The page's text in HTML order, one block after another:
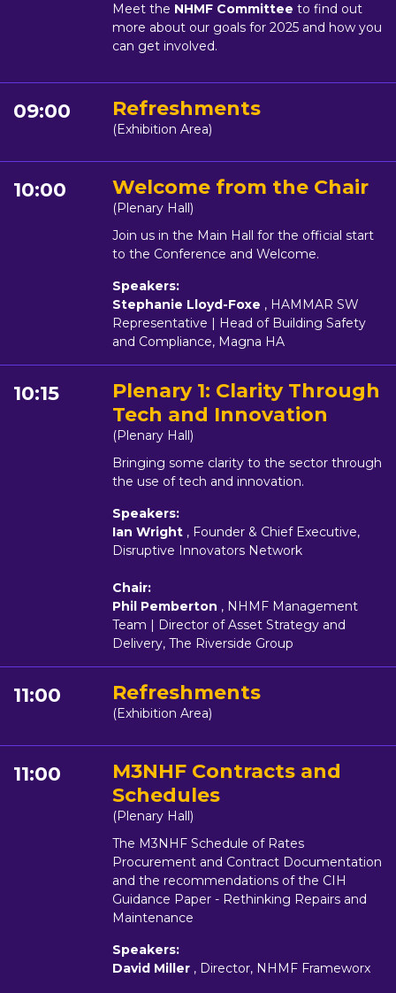
Meet the NHMF Committee to find out
more about our goals for 2025 and how you
can get involved.
09:00 Refreshments
(Exhibition Area)
10:00 Welcome from the Chair
(Plenary Hall)
Join us in the Main Hall for the official start
to the Conference and Welcome.
Speakers:
Stephanie Lloyd-Foxe , HAMMAR SW
Representative | Head of Building Safety
and Compliance, Magna HA
10:15
Plenary 1: Clarity Through
Tech and Innovation
(Plenary Hall)
Bringing some clarity to the sector through
the use of tech and innovation.
Speakers:
Ian Wright , Founder & Chief Executive,
Disruptive Innovators Network
Chair:
Phil Pemberton , NHMF Management
Team | Director of Asset Strategy and
Delivery, The Riverside Group
11:00 Refreshments
(Exhibition Area)
11:00
M3NHF Contracts and
Schedules
(Plenary Hall)
The M3NHF Schedule of Rates
Procurement and Contract Documentation
and the recommendations of the CIH
Guidance Paper - Rethinking Repairs and
Maintenance
Speakers:
David Miller , Director, NHMF Frameworx